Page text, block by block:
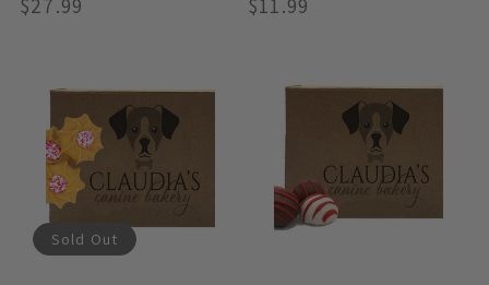
Regular
$27.99
Regular
$11.99
Sold Out